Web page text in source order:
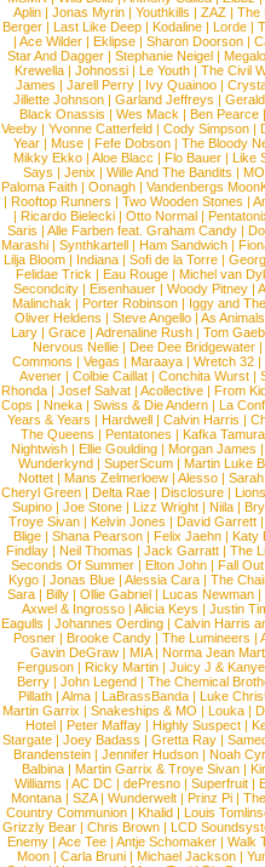
Aplin | Jonas Myrin | Youthkills | ZAZ | The
Berger |Last Like Deep |Kodaline |Lorde |
|Ace Wilder |Eklipse |Sharon Doorson |
Star And Dagger | Stephanie Neigel |
Krewella | Johnossi | Le Youth | The Civil
James | Jarell Perry | Ivy Quainoo |
Jillette Johnson | Garland Jeffreys |
Black Onassis | Wes Mack | Ben Pearce
Veeby | Yvonne Catterfeld | Cody Simpson |
Year |Muse |Fefe Dobson |The Bloody
Mikky Ekko | Aloe Blacc | Flo Bauer | Like
Says | Jenix | Wille And The Bandits | MO
Paloma Faith |Oonagh |Vandenbergs
|Rooftop Runners |Two Wooden Stones |
| Ricardo Bielecki | Otto Normal |
Saris | Alle Farben feat. Graham Candy |
Marashi | Synthkartell | Ham Sandwich |
Lilja Bloom | Indiana | Sofi de la Torre |
Felidae Trick | Eau Rouge | Michel van
Secondcity |Eisenhauer |Woody Pitney |
Malinchak |Porter Robinson | Iggy and
Oliver Heldens |Steve Angello |As Animals
Lary | Grace | Adrenaline Rush | Tom
Nervous Nellie | Dee Dee Bridgewater |
Commons |Vegas |Maraaya |Wretch 32 |
Avener | Colbie Caillat | Conchita Wurst |
Rhonda | Josef Salvat | Acollective | From
Cops | Nneka | Swiss & Die Andern | La
Years & Years |Hardwell |Calvin Harris |
The Queens | Pentatones | Kafka Tamura
Nightwish |Ellie Goulding |Morgan James
Wunderkynd | SuperScum | Martin Luke
Nottet |Mans Zelmerloew |Alesso |
Cheryl Green |Delta Rae |Disclosure |
Supino |Joe Stone |Lizz Wright |Niila |
Troye Sivan | Kelvin Jones | David Garrett
Blige | Shana Pearson | Felix Jaehn | Katy
Findlay |Neil Thomas |Jack Garratt |The
Seconds Of Summer |Elton John |Fall
Kygo |Jonas Blue |Alessia Cara |The
Sara |Billy |Ollie Gabriel |Lucas Newman |
Axwel & Ingrosso | Alicia Keys | Justin
Eagulls |Johannes Oerding |Calvin Harris
Posner |Brooke Candy |The Lumineers |
Gavin DeGraw | MIA| Norma Jean
Ferguson | Ricky Martin | Juicy J &
Berry | John Legend | The Chemical
Pillath |Alma |LaBrassBanda |Luke
Martin Garrix | Snakeships & MO | Louka |
Hotel | Peter Maffay | Highly Suspect |
Stargate |Joey Badass |Gretta Ray |
Brandenstein |Jennifer Hudson |Noah
Balbina | Martin Garrix & Troye Sivan |
Williams |AC DC |dePresno |Superfruit |
Montana |SZA|Wunderwelt |Prinz Pi |
Country Communion | Khalid | Louis
Grizzly Bear | Chris Brown | LCD
Enemy | Ace Tee | Antje Schomaker | Walk
Moon |Carla Bruni |Michael Jackson |